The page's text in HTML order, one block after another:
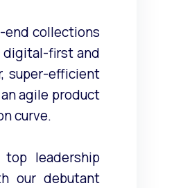
collections
first and
super-efficient
agile product
curve.
leadership
our debutant